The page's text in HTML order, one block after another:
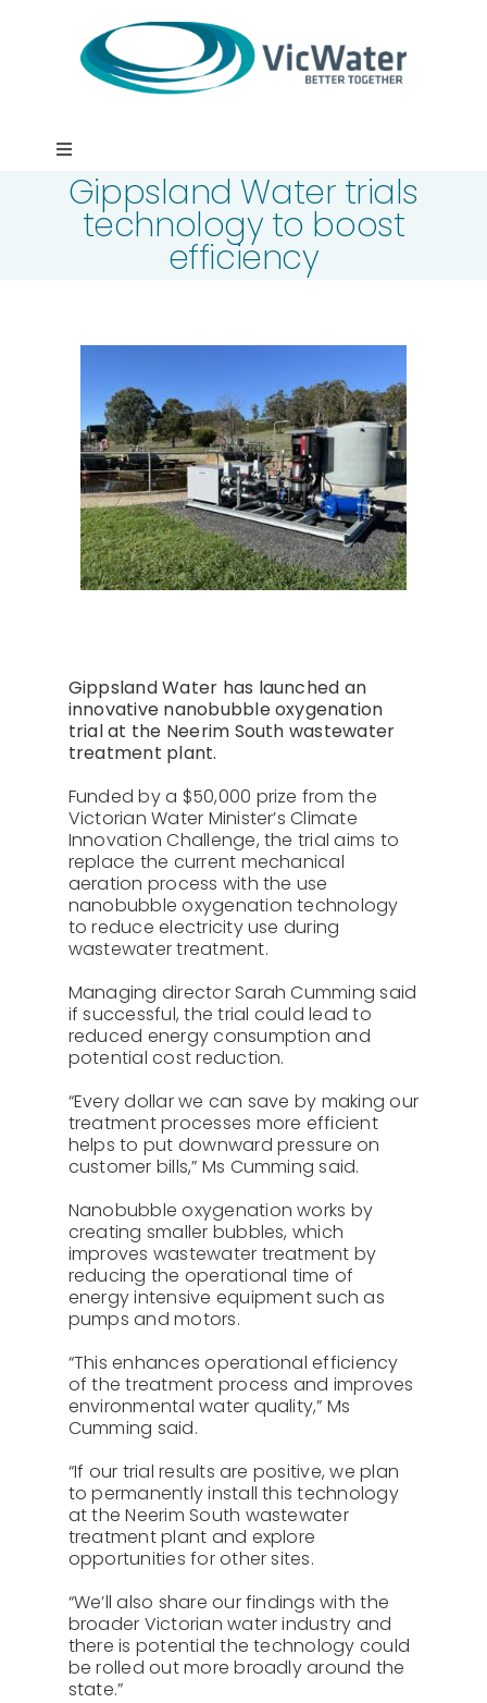
Toggle
Navigation
News
Programs
Careers
About Us
Contact
Gippsland Water trials
technology to boost
efficiency
Gippsland Water has launched an
innovative nanobubble oxygenation
trial at the Neerim South wastewater
treatment plant.
Funded by a $50,000 prize from the
Victorian Water Minister’s Climate
Innovation Challenge, the trial aims to
replace the current mechanical
aeration process with the use
nanobubble oxygenation technology
to reduce electricity use during
wastewater treatment.
Managing director Sarah Cumming said
if successful, the trial could lead to
reduced energy consumption and
potential cost reduction.
“Every dollar we can save by making our
treatment processes more efficient
helps to put downward pressure on
customer bills,” Ms Cumming said.
Nanobubble oxygenation works by
creating smaller bubbles, which
improves wastewater treatment by
reducing the operational time of
energy intensive equipment such as
pumps and motors.
“This enhances operational efficiency
of the treatment process and improves
environmental water quality,” Ms
Cumming said.
“If our trial results are positive, we plan
to permanently install this technology
at the Neerim South wastewater
treatment plant and explore
opportunities for other sites.
“We’ll also share our findings with the
broader Victorian water industry and
there is potential the technology could
be rolled out more broadly around the
state.”